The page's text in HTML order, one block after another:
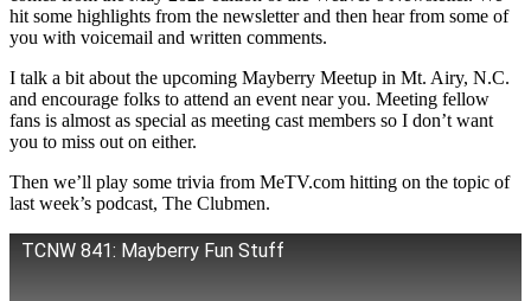
hit some highlights from the newsletter and then hear from some of
you with voicemail and written comments.
I talk a bit about the upcoming Mayberry Meetup in Mt. Airy, N.C.
and encourage folks to attend an event near you. Meeting fellow
fans is almost as special as meeting cast members so I don’t want
you to miss out on either.
Then we’ll play some trivia from MeTV.com hitting on the topic of
last week’s podcast, The Clubmen.
TCNW 841: Mayberry Fun Stuff